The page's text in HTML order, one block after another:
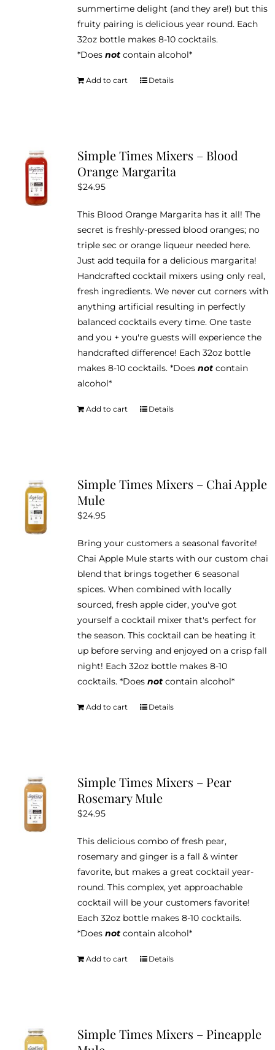
summertime delight (and they are!) but this
fruity pairing is delicious year round. Each
32oz bottle makes 8-10 cocktails.
*Does notcontain alcohol*
Add to cart Details
Simple Times Mixers – Blood
Orange Margarita
$24.95
This Blood Orange Margarita has it all! The
secret is freshly-pressed blood oranges; no
triple sec or orange liqueur needed here.
Just add tequila for a delicious margarita!
Handcrafted cocktail mixers using only real,
fresh ingredients. We never cut corners with
anything artificial resulting in perfectly
balanced cocktails every time. One taste
and you + you're guests will experience the
handcrafted difference! Each 32oz bottle
makes 8-10 cocktails. *Does notcontain
alcohol*
Add to cart Details
Simple Times Mixers – Chai Apple
Mule
$24.95
Bring your customers a seasonal favorite!
Chai Apple Mule starts with our custom chai
blend that brings together 6 seasonal
spices. When combined with locally
sourced, fresh apple cider, you've got
yourself a cocktail mixer that's perfect for
the season. This cocktail can be heating it
up before serving and enjoyed on a crisp fall
night! Each 32oz bottle makes 8-10
cocktails. *Does notcontain alcohol*
Add to cart Details
Simple Times Mixers – Pear
Rosemary Mule
$24.95
This delicious combo of fresh pear,
rosemary and ginger is a fall & winter
favorite, but makes a great cocktail year-
round. This complex, yet approachable
cocktail will be your customers favorite!
Each 32oz bottle makes 8-10 cocktails.
*Does notcontain alcohol*
Add to cart Details
Simple Times Mixers – Pineapple